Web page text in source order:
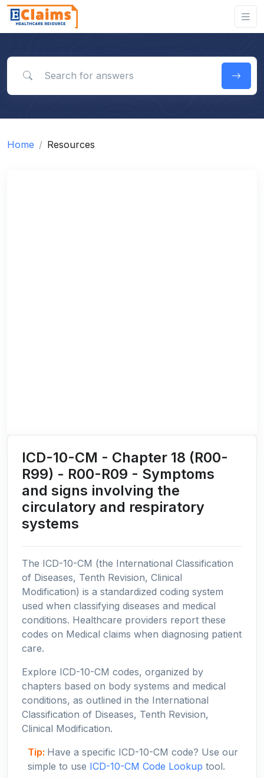
Home Resources
ICD-10-CM - Chapter 18 (R00-
R99) - R00-R09 - Symptoms
and signs involving the
circulatory and respiratory
systems
The ICD-10-CM (the International Classification
of Diseases, Tenth Revision, Clinical
Modification) is a standardized coding system
used when classifying diseases and medical
conditions. Healthcare providers report these
codes on Medical claims when diagnosing patient
care.
Explore ICD-10-CM codes, organized by
chapters based on body systems and medical
conditions, as outlined in the International
Classification of Diseases, Tenth Revision,
Clinical Modification.
Tip: Have a specific ICD-10-CM code? Use our
simple to use ICD-10-CM Code Lookup tool.